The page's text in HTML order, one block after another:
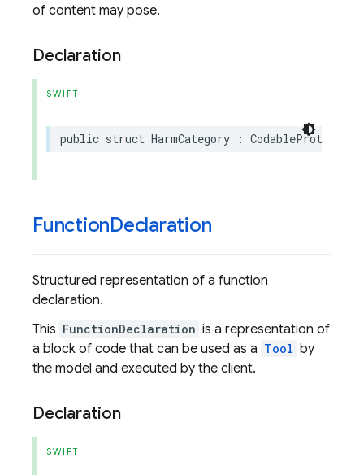
of content may pose.
Declaration
SWIFT
public struct HarmCategory : CodableProtoEnum
FunctionDeclaration
Structured representation of a function
declaration.
This FunctionDeclaration is a representation of
a block of code that can be used as a Tool by
the model and executed by the client.
Declaration
SWIFT